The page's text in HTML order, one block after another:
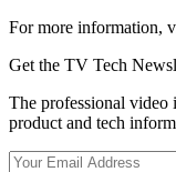
For more information,
Get the TV Tech
The professional video
product and tech